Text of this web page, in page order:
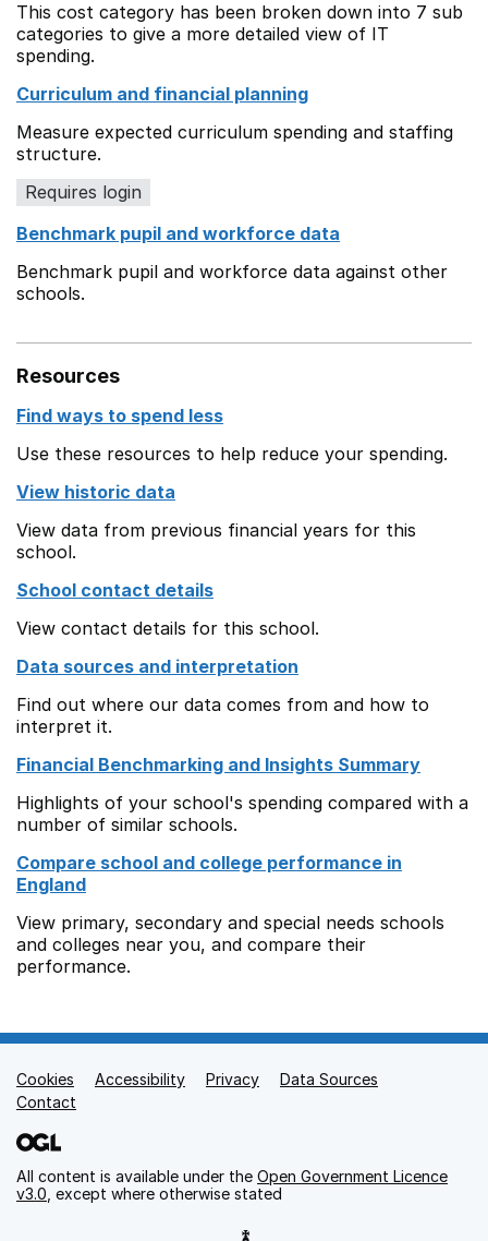
This cost category has been broken down into 7 sub
categories to give a more detailed view of IT
spending.
Curriculum and financial planning
Measure expected curriculum spending and staffing
structure.
Requires login
Benchmark pupil and workforce data
Benchmark pupil and workforce data against other
schools.
Resources
Find ways to spend less
Use these resources to help reduce your spending.
View historic data
View data from previous financial years for this
school.
School contact details
View contact details for this school.
Data sources and interpretation
Find out where our data comes from and how to
interpret it.
Financial Benchmarking and Insights Summary
Highlights of your school's spending compared with a
number of similar schools.
Compare school and college performance in
England
View primary, secondary and special needs schools
and colleges near you, and compare their
performance.
Support links
Cookies Accessibility Privacy
Data Sources
Contact
All content is available under the Open Government Licence
v3.0 , except where otherwise stated